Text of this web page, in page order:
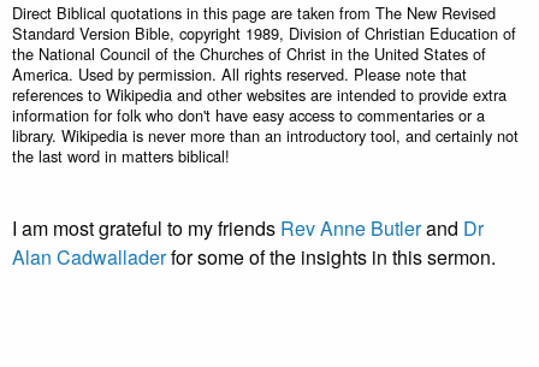
Direct Biblical quotations in this page are taken from The New Revised
Standard Version Bible, copyright 1989, Division of Christian Education of
the National Council of the Churches of Christ in the United States of
America. Used by permission. All rights reserved. Please note that
references to Wikipedia and other websites are intended to provide extra
information for folk who don't have easy access to commentaries or a
library. Wikipedia is never more than an introductory tool, and certainly not
the last word in matters biblical!
I am most grateful to my friends Rev Anne Butlerand Dr
Alan Cadwalladerfor some of the insights in this sermon.